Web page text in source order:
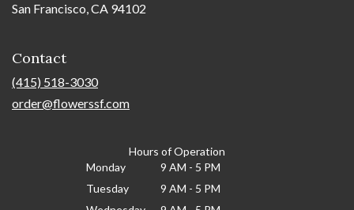
San Francisco, CA 94102
Contact
(415) 518-3030
order@flowerssf.com
Hours of Operation
Monday
9 AM - 5 PM
Tuesday
9 AM - 5 PM